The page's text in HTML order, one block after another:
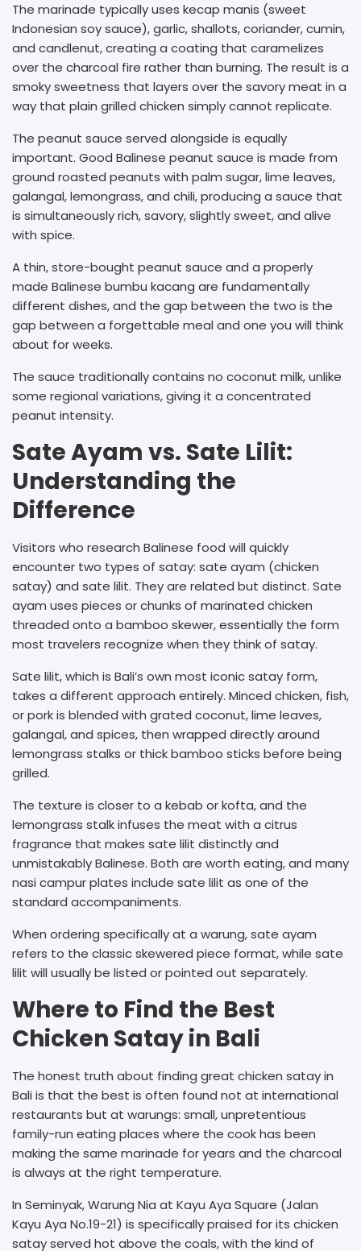
The marinade typically uses kecap manis (sweet
Indonesian soy sauce), garlic, shallots, coriander, cumin,
and candlenut, creating a coating that caramelizes
over the charcoal fire rather than burning. The result is a
smoky sweetness that layers over the savory meat in a
way that plain grilled chicken simply cannot replicate.
The peanut sauce served alongside is equally
important. Good Balinese peanut sauce is made from
ground roasted peanuts with palm sugar, lime leaves,
galangal, lemongrass, and chili, producing a sauce that
is simultaneously rich, savory, slightly sweet, and alive
with spice.
A thin, store-bought peanut sauce and a properly
made Balinese bumbu kacang are fundamentally
different dishes, and the gap between the two is the
gap between a forgettable meal and one you will think
about for weeks.
The sauce traditionally contains no coconut milk, unlike
some regional variations, giving it a concentrated
peanut intensity.
Sate Ayam vs. Sate Lilit:
Understanding the
Difference
Visitors who research Balinese food will quickly
encounter two types of satay: sate ayam (chicken
satay) and sate lilit. They are related but distinct. Sate
ayam uses pieces or chunks of marinated chicken
threaded onto a bamboo skewer, essentially the form
most travelers recognize when they think of satay.
Sate lilit, which is Bali’s own most iconic satay form,
takes a different approach entirely. Minced chicken, fish,
or pork is blended with grated coconut, lime leaves,
galangal, and spices, then wrapped directly around
lemongrass stalks or thick bamboo sticks before being
grilled.
The texture is closer to a kebab or kofta, and the
lemongrass stalk infuses the meat with a citrus
fragrance that makes sate lilit distinctly and
unmistakably Balinese. Both are worth eating, and many
nasi campur plates include sate lilit as one of the
standard accompaniments.
When ordering specifically at a warung, sate ayam
refers to the classic skewered piece format, while sate
lilit will usually be listed or pointed out separately.
Where to Find the Best
Chicken Satay in Bali
The honest truth about finding great chicken satay in
Bali is that the best is often found not at international
restaurants but at warungs: small, unpretentious
family-run eating places where the cook has been
making the same marinade for years and the charcoal
is always at the right temperature.
In Seminyak, Warung Nia at Kayu Aya Square (Jalan
Kayu Aya No.19-21) is specifically praised for its chicken
satay served hot above the coals, with the kind of